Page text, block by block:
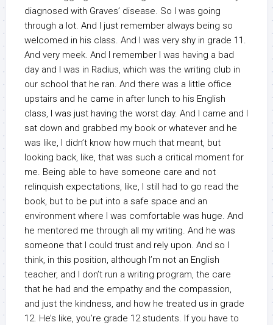
diagnosed with Graves’ disease. So I was going
through a lot. And I just remember always being so
welcomed in his class. And I was very shy in grade 11.
And very meek. And I remember I was having a bad
day and I was in Radius, which was the writing club in
our school that he ran. And there was a little office
upstairs and he came in after lunch to his English
class, I was just having the worst day. And I came and I
sat down and grabbed my book or whatever and he
was like, I didn’t know how much that meant, but
looking back, like, that was such a critical moment for
me. Being able to have someone care and not
relinquish expectations, like, I still had to go read the
book, but to be put into a safe space and an
environment where I was comfortable was huge. And
he mentored me through all my writing. And he was
someone that I could trust and rely upon. And so I
think, in this position, although I’m not an English
teacher, and I don’t run a writing program, the care
that he had and the empathy and the compassion,
and just the kindness, and how he treated us in grade
12. He’s like, you’re grade 12 students. If you have to